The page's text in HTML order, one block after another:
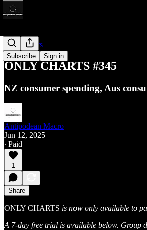
Subscribe Sign in
Only Charts
ONLY CHARTS #345
NZ consumer spending, Aus
Antipodean Macro
Jun 12, 2025
∙ Paid
1
Share
ONLY CHARTS is now only available to
A 7-day free trial is available below. Group